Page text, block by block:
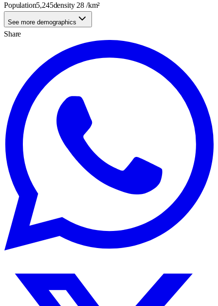
Population5,245density 28 /km²
See more demographics
Share